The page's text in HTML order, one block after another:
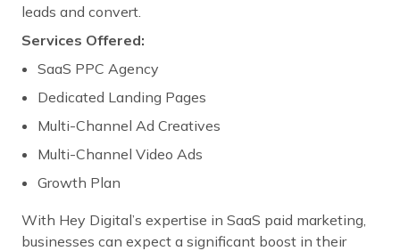
leads and convert.
Services Offered:
SaaS PPC Agency
Dedicated Landing Pages
Multi-Channel Ad Creatives
Multi-Channel Video Ads
Growth Plan
With Hey Digital’s expertise in SaaS paid marketing,
businesses can expect a significant boost in their